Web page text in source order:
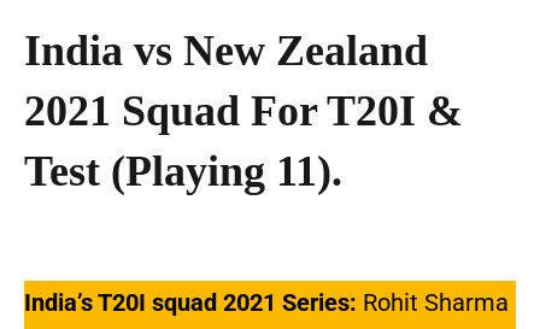
India vs New Zealand
2021 Squad For T20I &
Test (Playing 11).
India’s T20I squad 2021 Series: Rohit Sharma